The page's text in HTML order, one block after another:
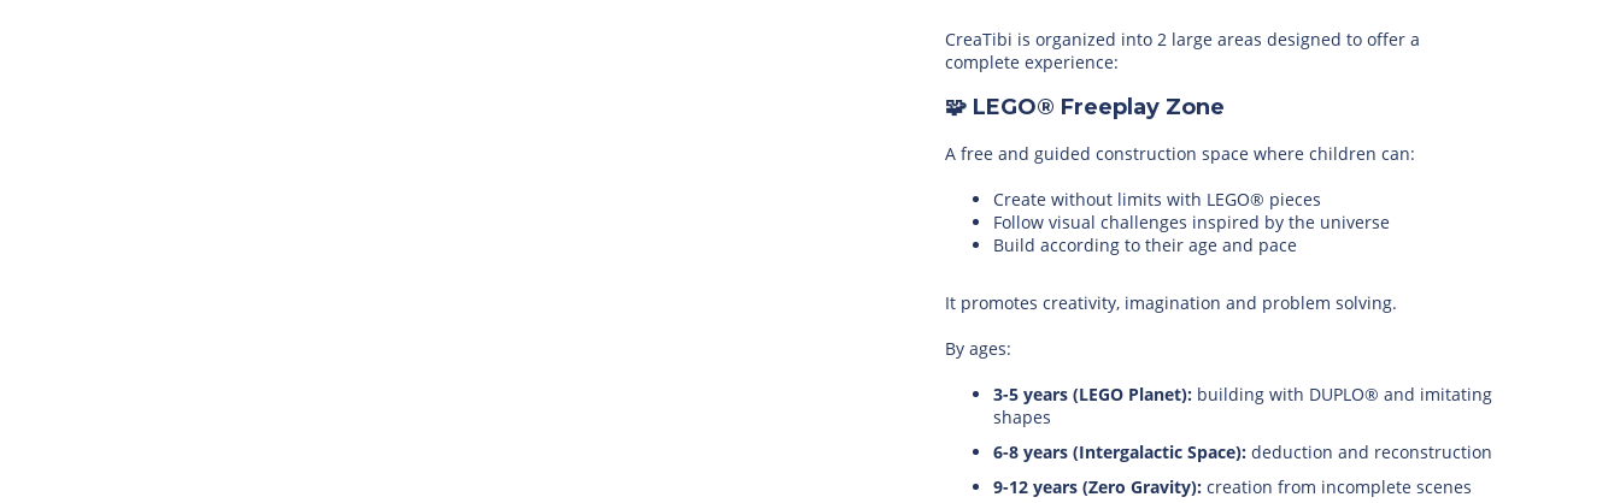
CreaTibi is organized into 2 large areas designed to offer a
complete experience:
🧩 LEGO® Freeplay Zone
A free and guided construction space where children can:
Create without limits with LEGO® pieces
Follow visual challenges inspired by the universe
Build according to their age and pace
It promotes creativity, imagination and problem solving.
By ages:
3-5 years (LEGO Planet): building with DUPLO® and imitating
shapes
6-8 years (Intergalactic Space):deduction and reconstruction
9-12 years (Zero Gravity):creation from incomplete scenes